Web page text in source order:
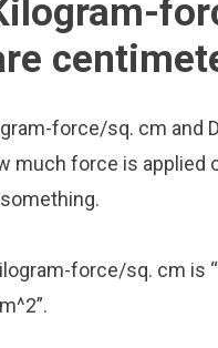
force/sq. cm and
much force is applied
force/sq. cm is